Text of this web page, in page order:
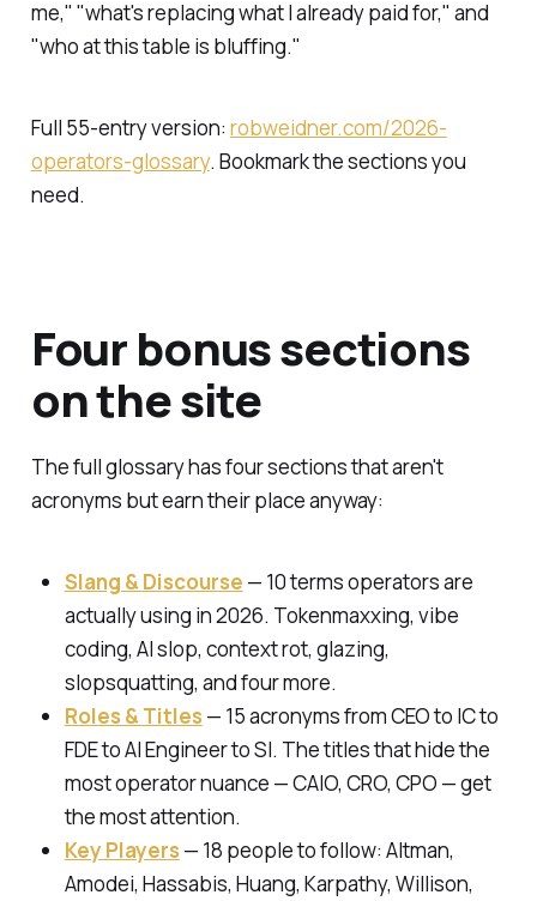
me," "what's replacing what I already paid for," and
"who at this table is bluffing."
Full 55-entry version: robweidner.com/2026-
operators-glossary. Bookmark the sections you
need.
Four bonus sections
on the site
The full glossary has four sections that aren't
acronyms but earn their place anyway:
Slang & Discourse — 10 terms operators are
actually using in 2026. Tokenmaxxing, vibe
coding, AI slop, context rot, glazing,
slopsquatting, and four more.
Roles & Titles — 15 acronyms from CEO to IC to
FDE to AI Engineer to SI. The titles that hide the
most operator nuance — CAIO, CRO, CPO — get
the most attention.
Key Players — 18 people to follow: Altman,
Amodei, Hassabis, Huang, Karpathy, Willison,